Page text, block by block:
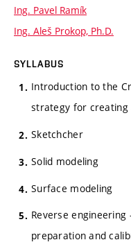
Ing. Pavel Ramík
Ing. Aleš Prokop, Ph.D.
SYLLABUS
Introduction to the
strategy for creating
Sketchcher
Solid modeling
Surface modeling
Reverse
preparation and